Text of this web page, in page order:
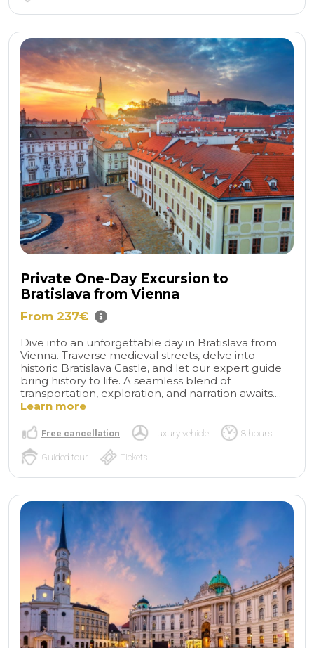
Private One-Day Excursion to
Bratislava from Vienna
From 237€
Dive into an unforgettable day in Bratislava from
Vienna. Traverse medieval streets, delve into
historic Bratislava Castle, and let our expert guide
bring history to life. A seamless blend of
transportation, exploration, and narration awaits....
Learn more
Free cancellation Luxury vehicle 8 hours
Guided tour Tickets